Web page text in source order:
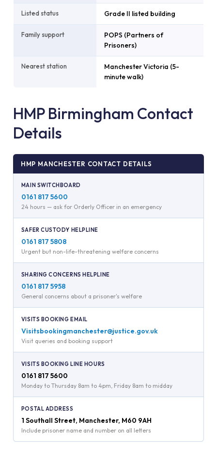
Listed status Grade II listed building
Family support
POPS (Partners of
Prisoners)
Nearest station
Manchester Victoria (5-
minute walk)
HMP Birmingham Contact
Details
HMP MANCHESTER CONTACT DETAILS
MAIN SWITCHBOARD
0161 817 5600
24 hours — ask for Orderly Officer in an emergency
SAFER CUSTODY HELPLINE
0161 817 5808
Urgent but non-life-threatening welfare concerns
SHARING CONCERNS HELPLINE
0161 817 5958
General concerns about a prisoner's welfare
VISITS BOOKING EMAIL
Visitsbookingmanchester@justice.gov.uk
Visit queries and booking support
VISITS BOOKING LINE HOURS
0161 817 5600
Monday to Thursday 8am to 4pm, Friday 8am to midday
POSTAL ADDRESS
1 Southall Street, Manchester, M60 9AH
Include prisoner name and number on all letters